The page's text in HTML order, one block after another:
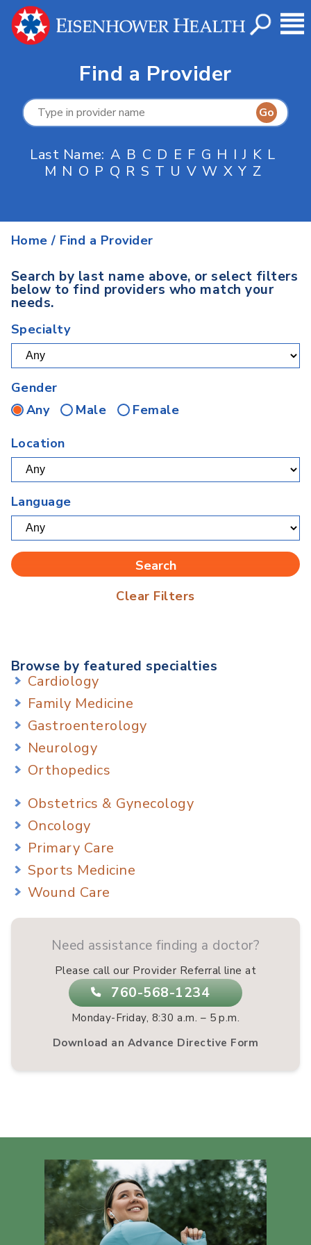
Find a Provider
Last Name: A B C D E F G H I J K L
M N O P Q R S T U V W X Y Z
Home / Find a Provider
Search by last name above, or select filters
below to find providers who match your
needs.
Specialty
Gender
Any
Male
Female
Location
Language
Clear Filters
Browse by featured specialties
Cardiology
Family Medicine
Gastroenterology
Neurology
Orthopedics
Obstetrics & Gynecology
Oncology
Primary Care
Sports Medicine
Wound Care
Need assistance finding a doctor?
Please call our Provider Referral line at
760-568-1234
Monday-Friday, 8:30 a.m. – 5 p.m.
Download an Advance Directive Form